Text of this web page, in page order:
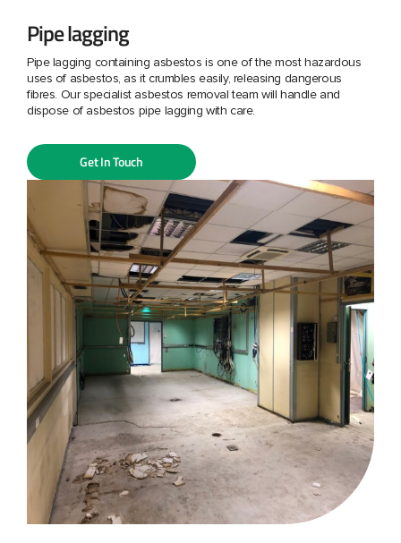
Pipe lagging
Pipe lagging containing asbestos is one of the most hazardous
uses of asbestos, as it crumbles easily, releasing dangerous
fibres. Our specialist asbestos removal team will handle and
dispose of asbestos pipe lagging with care.
Get In Touch